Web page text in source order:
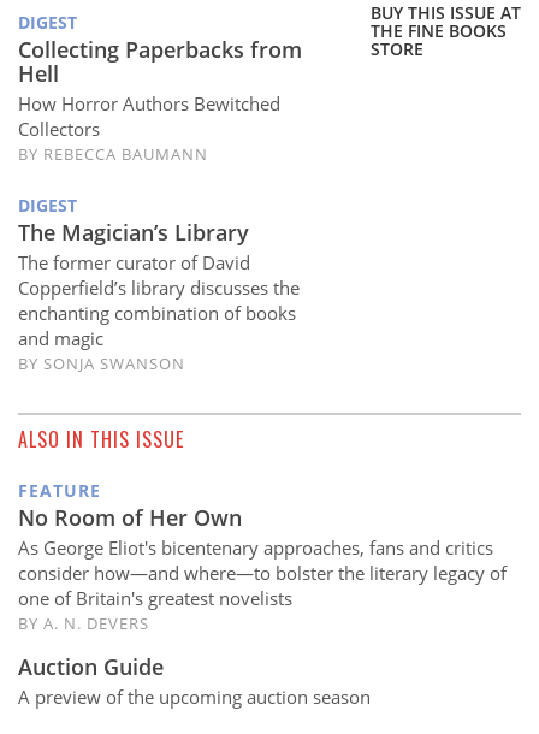
Contact
Us
BUY THIS ISSUE AT
THE FINE BOOKS
STORE
DIGEST
Collecting Paperbacks from
Hell
How Horror Authors Bewitched
Collectors
BY REBECCA BAUMANN
DIGEST
The Magician’s Library
The former curator of David
Copperfield’s library discusses the
enchanting combination of books
and magic
BY SONJA SWANSON
ALSO IN THIS ISSUE
FEATURE
No Room of Her Own
As George Eliot's bicentenary approaches, fans and critics
consider how—and where—to bolster the literary legacy of
one of Britain's greatest novelists
BY A. N. DEVERS
Auction Guide
A preview of the upcoming auction season